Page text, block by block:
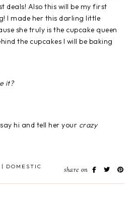
deals! Also this will be my first
I made her this darling little
she truly is the cupcake queen
the cupcakes I will be baking
it?
hi and tell her your crazy
DOMESTIC
share on